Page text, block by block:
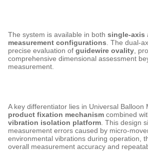
The system is available in both single-axis
measurement configurations . The dual-
precise evaluation of guidewire ovality ,
comprehensive dimensional assessment
measurement.
A key differentiator lies in Universal Balloon
product fixation mechanism combined
vibration isolation platform . This design
measurement errors caused by micro-
environmental vibrations during operation,
overall measurement accuracy and